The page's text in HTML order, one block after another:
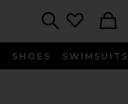
SHOES SWIMSUITS